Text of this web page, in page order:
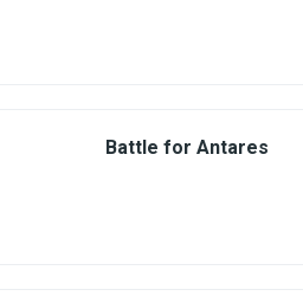
Battle for Antares